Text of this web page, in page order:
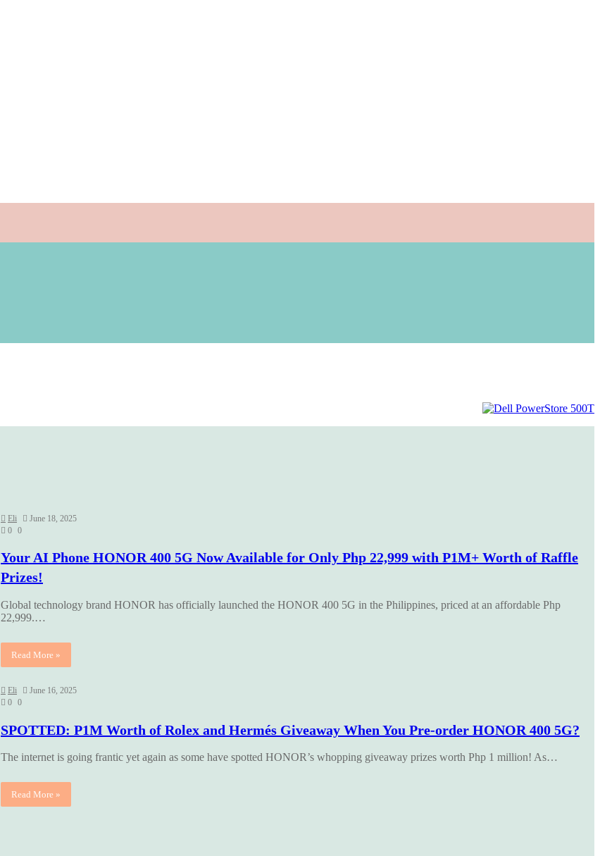
Eli
June 18, 2025
0 0
Your AI Phone HONOR 400 5G Now Available for Only Php 22,999 with P1M+ Worth of Raffle
Prizes!
Global technology brand HONOR has officially launched the HONOR 400 5G in the Philippines, priced at an affordable Php
22,999.…
Read More »
Eli
June 16, 2025
0 0
SPOTTED: P1M Worth of Rolex and Hermés Giveaway When You Pre-order HONOR 400 5G?
The internet is going frantic yet again as some have spotted HONOR’s whopping giveaway prizes worth Php 1 million! As…
Read More »